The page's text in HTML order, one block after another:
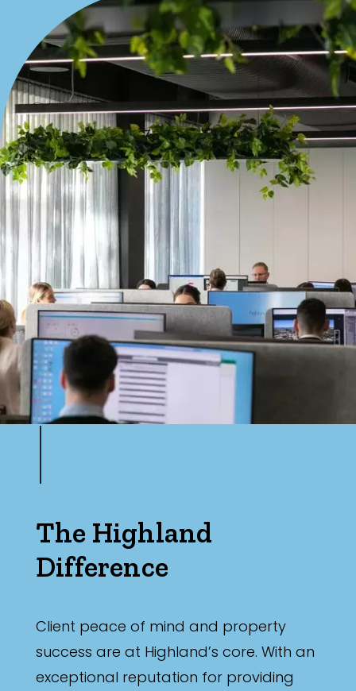
The Highland
Difference
Client peace of mind and property
success are at Highland’s core. With an
exceptional reputation for providing